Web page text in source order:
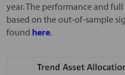
year. The performance and
based on the out-of-sample
found here.